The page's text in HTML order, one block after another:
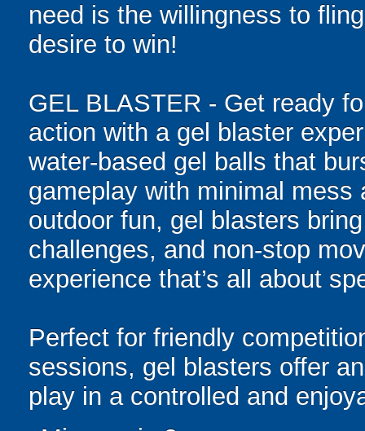
need is the willingness to
desire to win!
GEL BLASTER - Get ready
action with a gel blaster
water-based gel balls that
gameplay with minimal
outdoor fun, gel blasters
challenges, and non-stop
experience that’s all about
Perfect for friendly
sessions, gel blasters offer
play in a controlled and